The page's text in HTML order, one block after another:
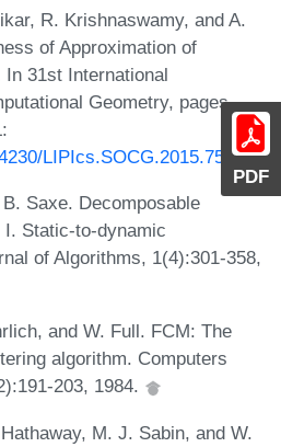
PDF
R. Krishnaswamy, and A.
of Approximation of
31st International
Geometry, pages
LIPIcs.SOCG.2015.754.
Saxe. Decomposable
Static-to-dynamic
of Algorithms, 1(4):301-358,
and W. Full. FCM: The
algorithm. Computers
203, 1984.
M. J. Sabin, and W.